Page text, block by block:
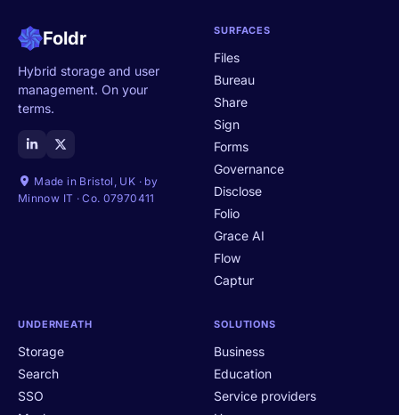
Foldr
Hybrid storage and user
management. On your
terms.
Made in Bristol, UK · by
Minnow IT · Co. 07970411
SURFACES
Files
Bureau
Share
Sign
Forms
Governance
Disclose
Folio
Grace AI
Flow
Captur
UNDERNEATH
Storage
Search
SSO
SOLUTIONS
Business
Education
Service providers